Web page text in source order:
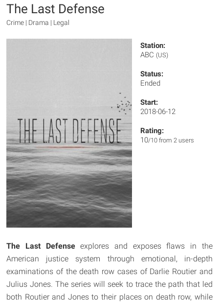
The Last Defense
Crime | Drama | Legal
Station:
ABC (US)
Status:
Ended
Start:
2018-06-12
Rating:
10/10 from 2 users
The Last Defenseexplores and exposes flaws in the
American justice system through emotional, in-depth
examinations of the death row cases of Darlie Routier and
Julius Jones. The series will seek to trace the path that led
both Routier and Jones to their places on death row, while